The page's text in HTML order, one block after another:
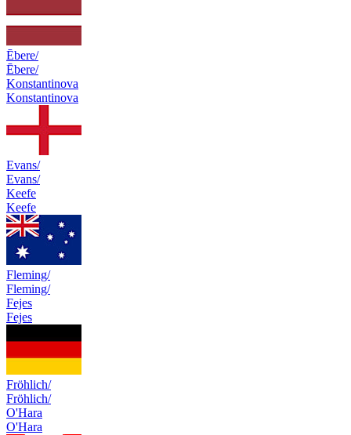
Ēbere/
Ēbere/
Konstantinova
Konstantinova
Evans/
Evans/
Keefe
Keefe
Fleming/
Fleming/
Fejes
Fejes
Fröhlich/
Fröhlich/
O'Hara
O'Hara